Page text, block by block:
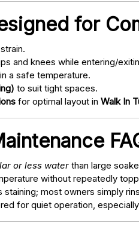
for
and knees while entering/
a safe temperature.
to suit tight spaces.
for optimal layout in Walk In
or less water than large
without repeatedly
most owners simply
for quiet operation,